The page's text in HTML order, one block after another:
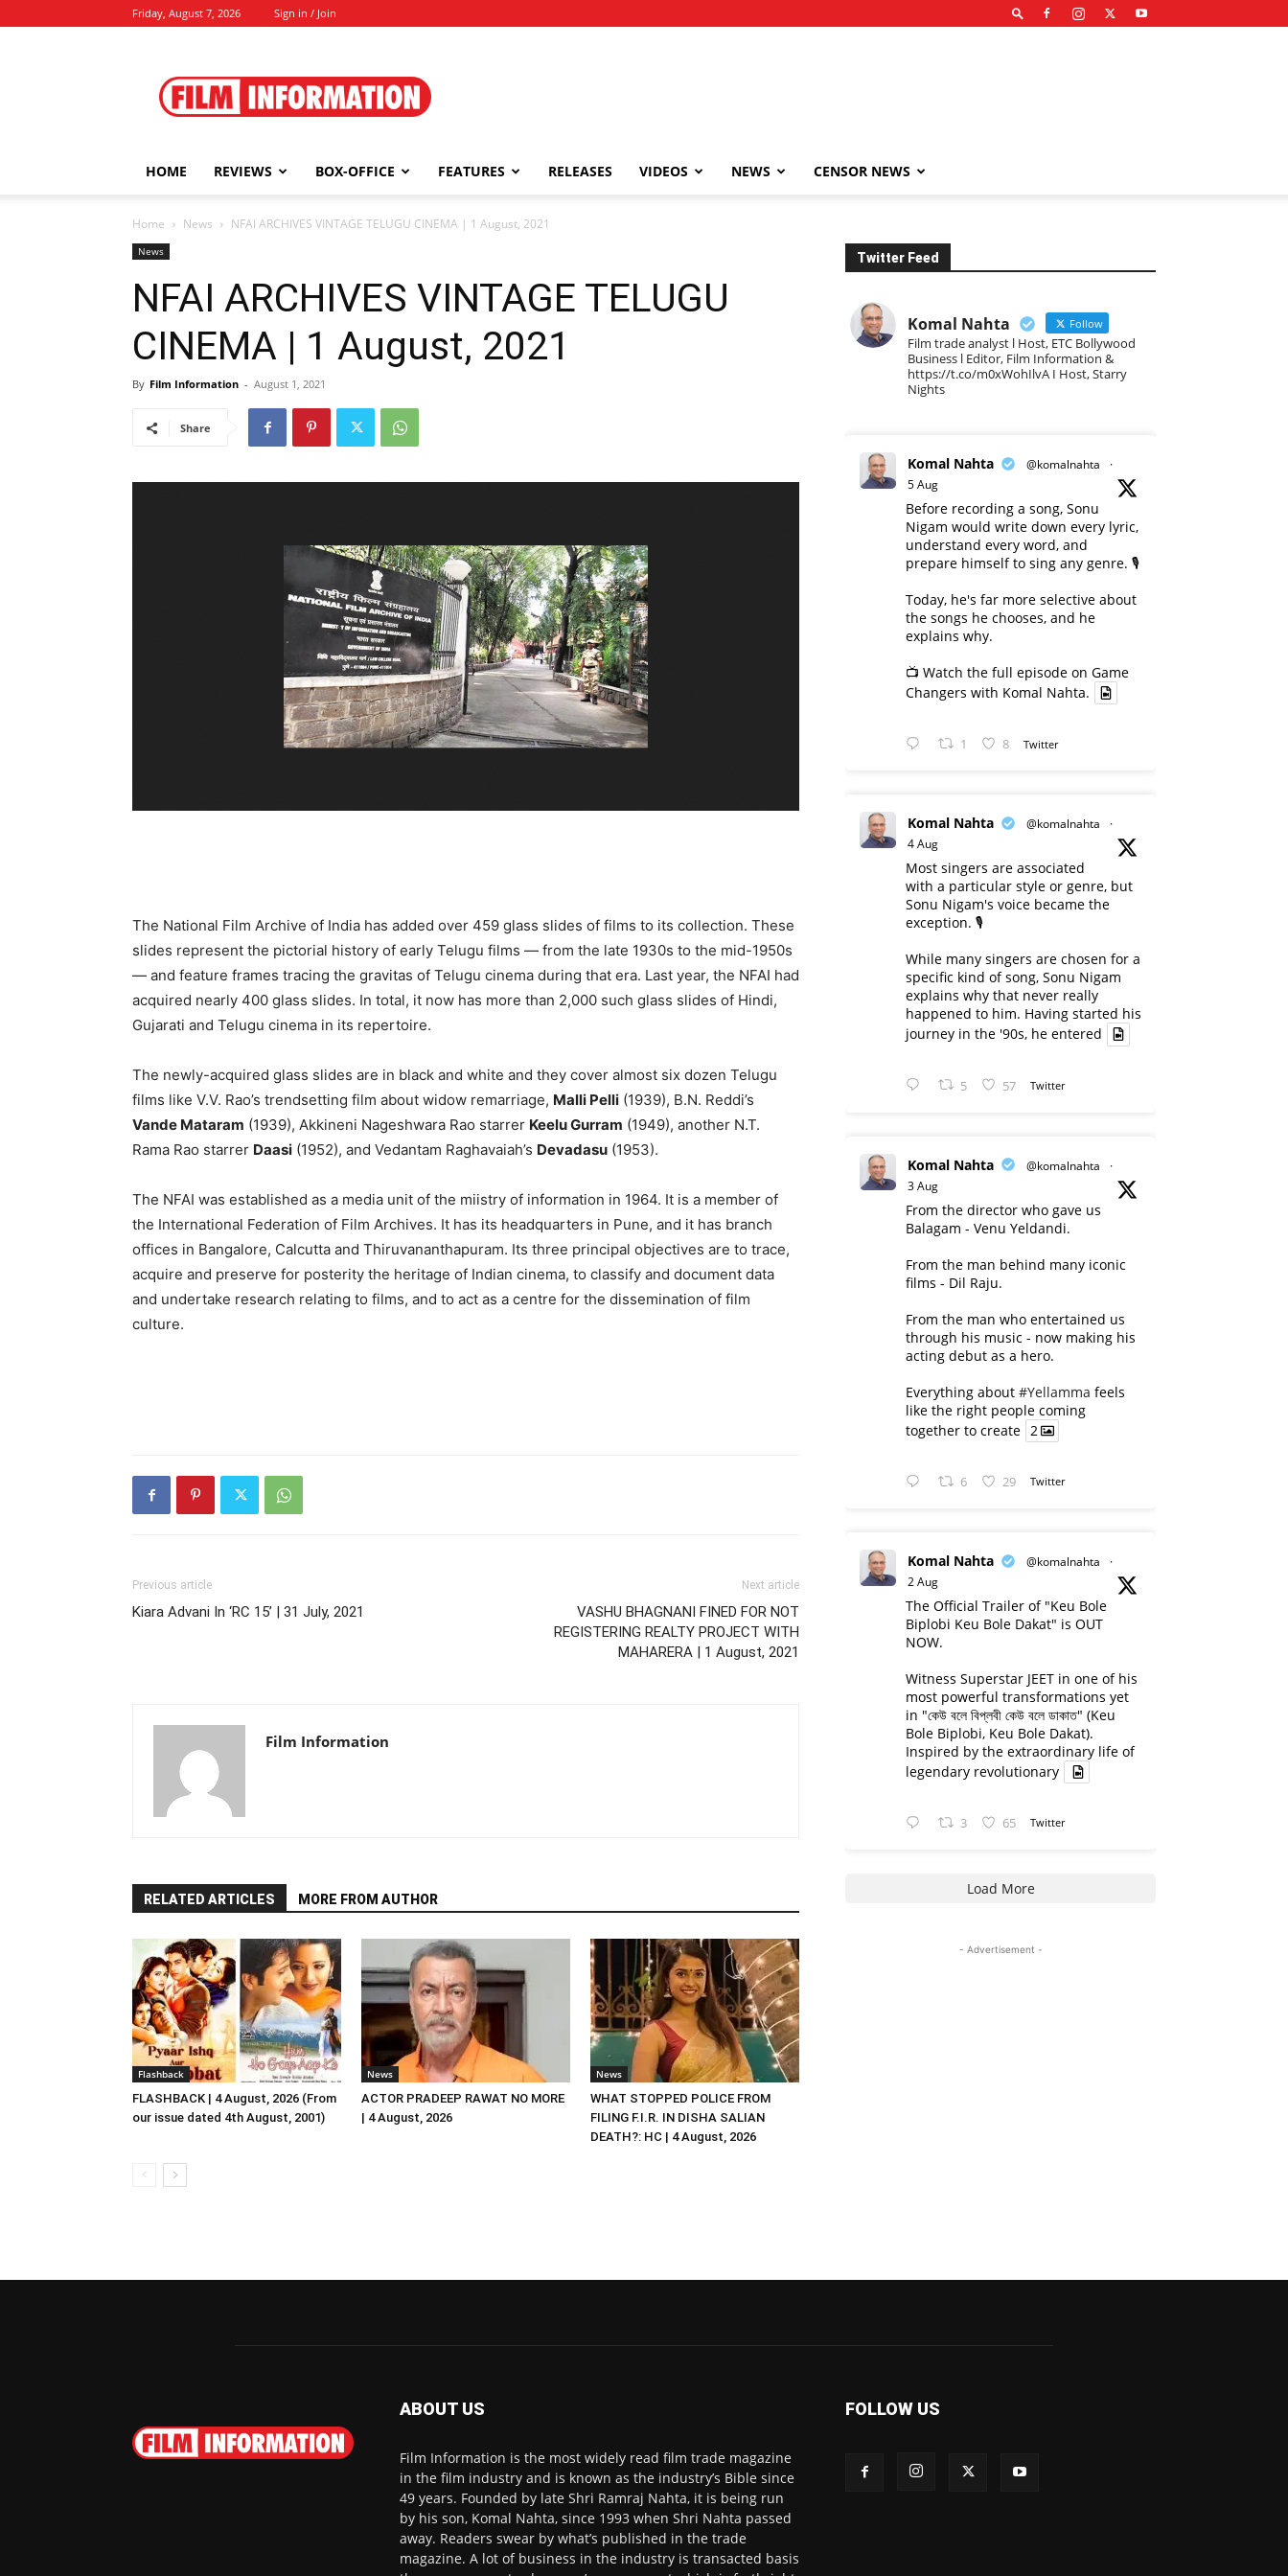
Friday, August 7, 2026 Sign in / Join
Information
HOME REVIEWS BOX-OFFICE FEATURES RELEASES VIDEOS NEWS CENSOR NEWS
Home News NFAI ARCHIVES VINTAGE TELUGU CINEMA | 1 August, 2021
News
NFAI ARCHIVES VINTAGE TELUGU
CINEMA | 1 August, 2021
By Film Information - August 1, 2021
Share
The National Film Archive of India has added over 459 glass slides of films to its collection. These
slides represent the pictorial history of early Telugu films — from the late 1930s to the mid-1950s
— and feature frames tracing the gravitas of Telugu cinema during that era. Last year, the NFAI had
acquired nearly 400 glass slides. In total, it now has more than 2,000 such glass slides of Hindi,
Gujarati and Telugu cinema in its repertoire.
The newly-acquired glass slides are in black and white and they cover almost six dozen Telugu
films like V.V. Rao’s trendsetting film about widow remarriage, Malli Pelli (1939), B.N. Reddi’s
Vande Mataram (1939), Akkineni Nageshwara Rao starrer Keelu Gurram (1949), another N.T.
Rama Rao starrer Daasi (1952), and Vedantam Raghavaiah’s Devadasu (1953).
The NFAI was established as a media unit of the miistry of information in 1964. It is a member of
the International Federation of Film Archives. It has its headquarters in Pune, and it has branch
offices in Bangalore, Calcutta and Thiruvananthapuram. Its three principal objectives are to trace,
acquire and preserve for posterity the heritage of Indian cinema, to classify and document data
and undertake research relating to films, and to act as a centre for the dissemination of film
culture.
Previous article
Kiara Advani In ‘RC 15’ | 31 July, 2021
Next article
VASHU BHAGNANI FINED FOR NOT
REGISTERING REALTY PROJECT WITH
MAHARERA | 1 August, 2021
Film Information
RELATED ARTICLES MORE FROM AUTHOR
Flashback
FLASHBACK | 4 August, 2026 (From
our issue dated 4th August, 2001)
News
ACTOR PRADEEP RAWAT NO MORE
| 4 August, 2026
News
WHAT STOPPED POLICE FROM
FILING F.I.R. IN DISHA SALIAN
DEATH?: HC | 4 August, 2026
Twitter Feed
Komal Nahta Follow
Film trade analyst l Host, ETC Bollywood
Business l Editor, Film Information &
https://t.co/m0xWohIlvA I Host, Starry
Nights
Komal Nahta @komalnahta
·
5 Aug
Before recording a song, Sonu
Nigam would write down every lyric,
understand every word, and
prepare himself to sing any genre. 🎙️
Today, he's far more selective about
the songs he chooses, and he
explains why.
📺 Watch the full episode on Game
Changers with Komal Nahta.
1 8 Twitter
Komal Nahta @komalnahta
·
4 Aug
Most singers are associated
with a particular style or genre, but
Sonu Nigam's voice became the
exception. 🎙️
While many singers are chosen for a
specific kind of song, Sonu Nigam
explains why that never really
happened to him. Having started his
journey in the '90s, he entered
5 57 Twitter
Komal Nahta @komalnahta
·
3 Aug
From the director who gave us
Balagam - Venu Yeldandi.
From the man behind many iconic
films - Dil Raju.
From the man who entertained us
through his music - now making his
acting debut as a hero.
Everything about #Yellamma feels
like the right people coming
together to create 2
6 29 Twitter
Komal Nahta @komalnahta
·
2 Aug
The Official Trailer of "Keu Bole
Biplobi Keu Bole Dakat" is OUT
NOW.
Witness Superstar JEET in one of his
most powerful transformations yet
in "কেউ বলে বিপ্লবী কেউ বলে ডাকাত" (Keu
Bole Biplobi, Keu Bole Dakat).
Inspired by the extraordinary life of
legendary revolutionary
3 65 Twitter
Load More
- Advertisement -
ABOUT US
Film Information is the most widely read film trade magazine
in the film industry and is known as the industry’s Bible since
49 years. Founded by late Shri Ramraj Nahta, it is being run
by his son, Komal Nahta, since 1993 when Shri Nahta passed
away. Readers swear by what’s published in the trade
magazine. A lot of business in the industry is transacted basis
FOLLOW US